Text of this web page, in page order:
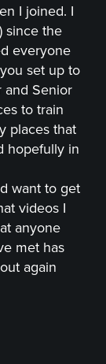
I joined. I
since the
everyone
set up to
Senior
to train
places that
hopefully in
want to get
videos I
anyone
met has
again